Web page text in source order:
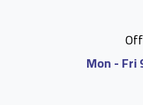
Mon - Fri